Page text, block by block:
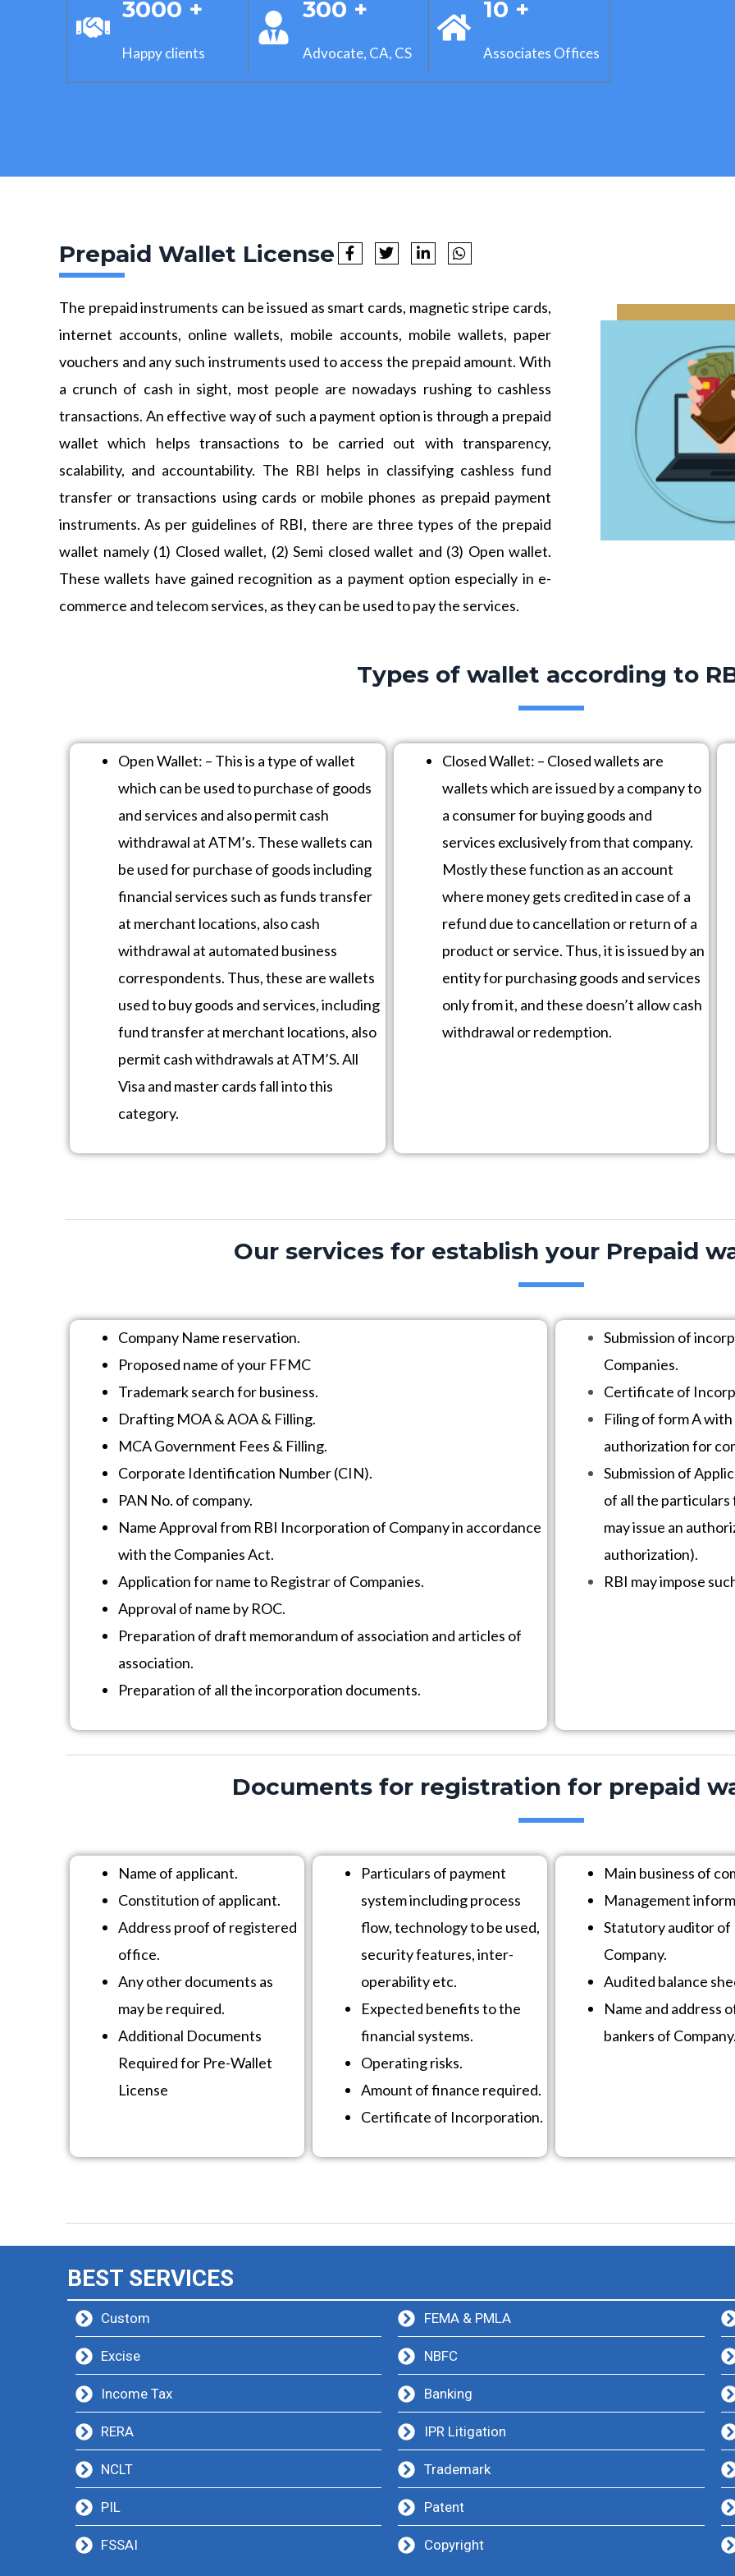
3000 +
Happy clients
300 +
Advocate, CA, CS
10 +
Associates Offices
Prepaid Wallet License
The prepaid instruments can be issued as smart cards, magnetic stripe cards,
internet accounts, online wallets, mobile accounts, mobile wallets, paper
vouchers and any such instruments used to access the prepaid amount. With
a crunch of cash in sight, most people are nowadays rushing to cashless
transactions. An effective way of such a payment option is through a prepaid
wallet which helps transactions to be carried out with transparency,
scalability, and accountability. The RBI helps in classifying cashless fund
transfer or transactions using cards or mobile phones as prepaid payment
instruments. As per guidelines of RBI, there are three types of the prepaid
wallet namely (1) Closed wallet, (2) Semi closed wallet and (3) Open wallet.
These wallets have gained recognition as a payment option especially in e-
commerce and telecom services, as they can be used to pay the services.
Types of wallet according to
Open Wallet: – This is a type of wallet
which can be used to purchase of goods
and services and also permit cash
withdrawal at ATM’s. These wallets can
be used for purchase of goods including
financial services such as funds transfer
at merchant locations, also cash
withdrawal at automated business
correspondents. Thus, these are wallets
used to buy goods and services, including
fund transfer at merchant locations, also
permit cash withdrawals at ATM’S. All
Visa and master cards fall into this
category.
Closed Wallet: – Closed wallets are
wallets which are issued by a company to
a consumer for buying goods and
services exclusively from that company.
Mostly these function as an account
where money gets credited in case of a
refund due to cancellation or return of a
product or service. Thus, it is issued by an
entity for purchasing goods and services
only from it, and these doesn’t allow cash
withdrawal or redemption.
Our services for establish your Prepaid
Company Name reservation.
Proposed name of your FFMC
Trademark search for business.
Drafting MOA & AOA & Filling.
MCA Government Fees & Filling.
Corporate Identification Number (CIN).
PAN No. of company.
Name Approval from RBI Incorporation of Company in accordance
with the Companies Act.
Application for name to Registrar of Companies.
Approval of name by ROC.
Preparation of draft memorandum of association and articles of
association.
Preparation of all the incorporation documents.
Submission of
Companies.
Certificate of
Filing of form A
authorization for
Submission of
of all the particulars
may issue an
authorization).
RBI may impose
Documents for registration for prepaid
Name of applicant.
Constitution of applicant.
Address proof of registered
office.
Any other documents as
may be required.
Additional Documents
Required for Pre-Wallet
License
Particulars of payment
system including process
flow, technology to be used,
security features, inter-
operability etc.
Expected benefits to the
financial systems.
Operating risks.
Amount of finance required.
Certificate of Incorporation.
Main business of
Management
Statutory auditor of
Company.
Audited balance
Name and address
bankers of
BEST SERVICES
Custom
Excise
Income Tax
RERA
NCLT
PIL
FSSAI
FEMA & PMLA
NBFC
Banking
IPR Litigation
Trademark
Patent
Copyright